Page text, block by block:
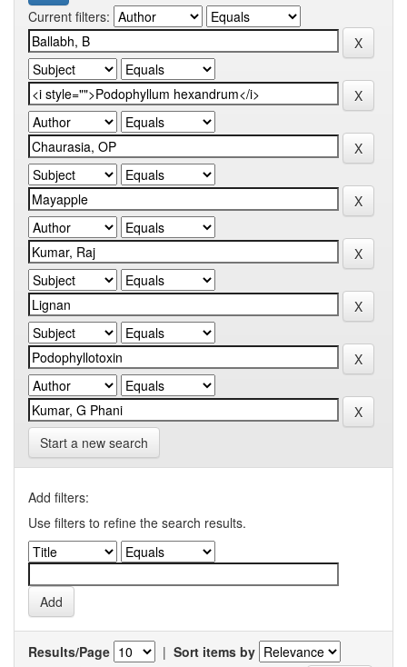
Current filters:
Start a new search
Add filters:
Use filters to refine the search results.
Results/Page | Sort items by